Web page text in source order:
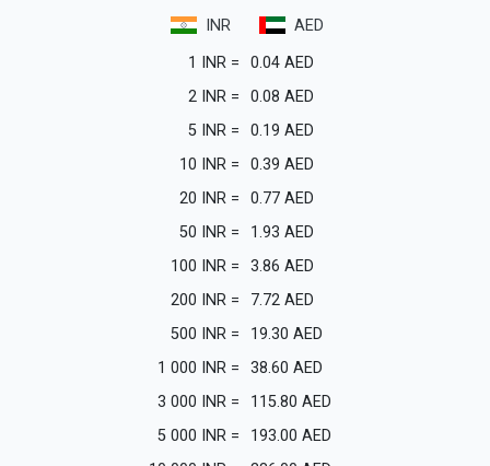
INR
AED
1
INR = 0.04 AED
2 INR = 0.08 AED
5 INR = 0.19 AED
10
INR = 0.39 AED
20
INR = 0.77 AED
50
INR = 1.93 AED
100
INR = 3.86 AED
200
INR = 7.72 AED
500
INR = 19.30 AED
1 000
INR = 38.60 AED
3 000
INR = 115.80 AED
5 000
INR = 193.00 AED